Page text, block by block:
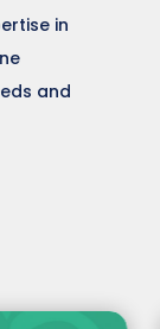
in
and